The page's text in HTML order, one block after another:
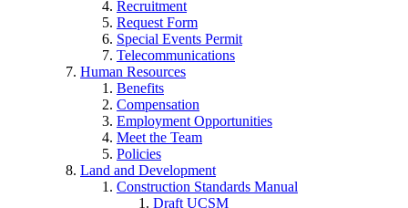
Recruitment
Request Form
Special Events Permit
Telecommunications
Human Resources
Benefits
Compensation
Employment Opportunities
Meet the Team
Policies
Land and Development
Construction Standards Manual
Draft UCSM